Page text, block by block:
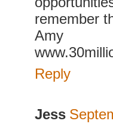
remember
Amy
Reply
Jess